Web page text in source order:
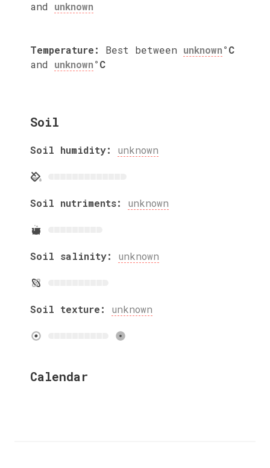
and unknown
Temperature: Best between unknown°C
and unknown°C
Soil
Soil humidity: unknown
Soil nutriments: unknown
Soil salinity: unknown
Soil texture: unknown
Calendar